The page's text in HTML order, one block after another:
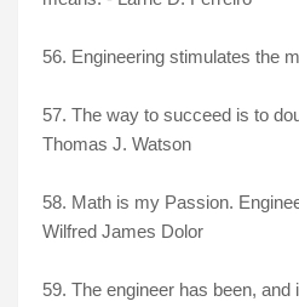
56. Engineering stimulates the
57. The way to succeed is to
Thomas J. Watson
58. Math is my Passion.
Wilfred James Dolor
59. The engineer has been,